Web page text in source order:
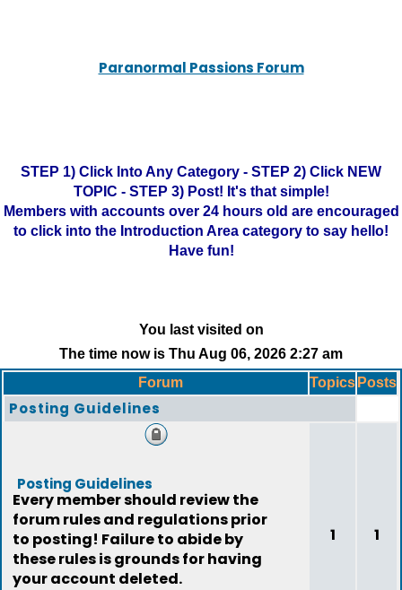
Paranormal Passions Forum
STEP 1) Click Into Any Category - STEP 2) Click NEW
TOPIC - STEP 3) Post! It's that simple!
Members with accounts over 24 hours old are encouraged
to click into the Introduction Area category to say hello!
Have fun!
You last visited on
The time now is Thu Aug 06, 2026 2:27 am
Forum
Topics Posts
Posting Guidelines
Posting Guidelines
Every member should review the
forum rules and regulations prior
to posting! Failure to abide by
these rules is grounds for having
your account deleted.
1 1